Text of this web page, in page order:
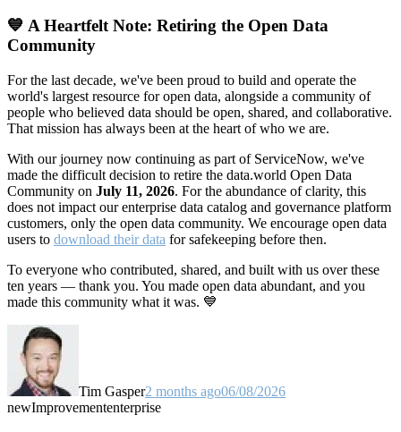
💙 A Heartfelt Note: Retiring the Open Data
Community
For the last decade, we've been proud to build and operate the
world's largest resource for open data, alongside a community of
people who believed data should be open, shared, and collaborative.
That mission has always been at the heart of who we are.
With our journey now continuing as part of ServiceNow, we've
made the difficult decision to retire the data.world Open Data
Community on July 11, 2026. For the abundance of clarity, this
does not impact our enterprise data catalog and governance platform
customers, only the open data community. We encourage open data
users to download their data for safekeeping before then.
To everyone who contributed, shared, and built with us over these
ten years — thank you. You made open data abundant, and you
made this community what it was. 💙
Tim Gasper2 months ago06/08/2026
newImprovemententerprise